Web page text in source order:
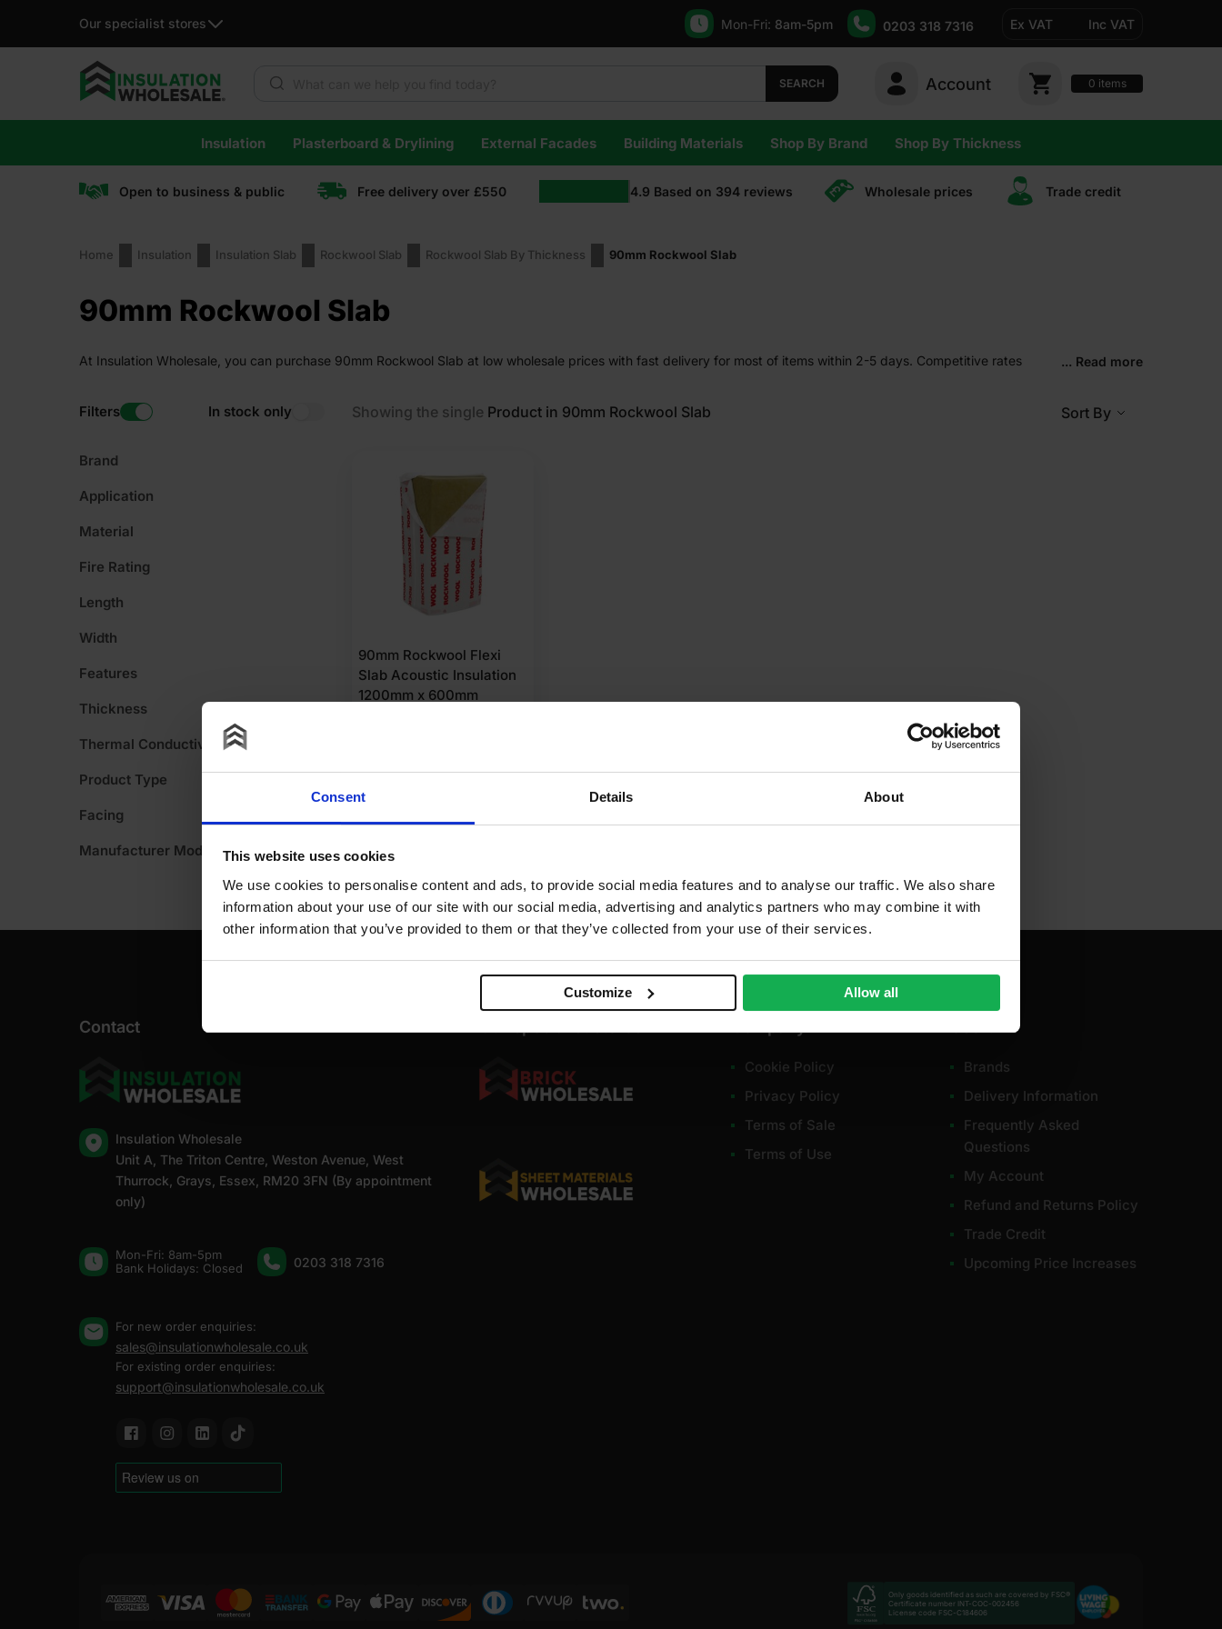
Consent Details About
This website uses cookies
We use cookies to personalise content and ads, to provide social media features and to analyse our traffic. We also share
information about your use of our site with our social media, advertising and analytics partners who may combine it with
other information that you’ve provided to them or that they’ve collected from your use of their services.
Customize Allow all
Our specialist stores Mon-Fri: 8am-5pm 0203 318 7316 Ex VAT Inc VAT
SEARCH Account 0 items
Insulation Plasterboard & Drylining External Facades Building Materials Shop By Brand Shop By Thickness
Open to business & public Free delivery over £550 4.9 Based on 394 reviews Wholesale prices Trade сredit
Home Insulation Insulation Slab Rockwool Slab Rockwool Slab By Thickness 90mm Rockwool Slab
90mm Rockwool Slab
At Insulation Wholesale, you can purchase 90mm Rockwool Slab at low wholesale prices with fast delivery for most of items within 2-5 days. Competitive rates
... Read more
Showing the single Product in 90mm Rockwool Slab Sort By
90mm Rockwool Flexi
Slab Acoustic Insulation
1200mm x 600mm
Filters In stock only
Brand
Application
Material
Fire Rating
Length
Width
Features
Thickness
Thermal Conductivity
Product Type
Facing
Manufacturer Model No
Contact
Insulation Wholesale
Unit A, The Triton Centre, Weston Avenue, West
Thurrock, Grays, Essex, RM20 3FN (By appointment
only)
Mon-Fri: 8am-5pm
Bank Holidays: Сlosed
0203 318 7316
For new order enquiries:
sales@insulationwholesale.co.uk
For existing order enquiries:
support@insulationwholesale.co.uk
Cookie Policy
Privacy Policy
Terms of Sale
Terms of Use
Brands
Delivery Information
Frequently Asked
Questions
My Account
Refund and Returns Policy
Trade Credit
Upcoming Price Increases
Only goods identified as such are covered by FSC®
Certificate number INT-COC-002456
License code FSC-C184606